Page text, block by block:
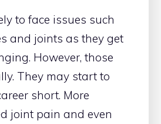
to face issues such
and joints as they get
However, those
They may start to
short. More
joint pain and even